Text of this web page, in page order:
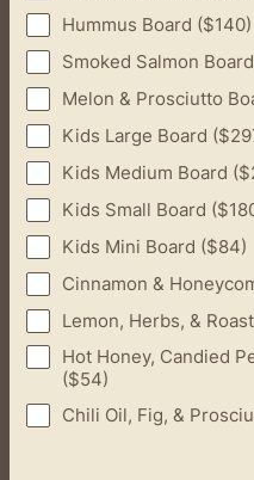
Hummus Board ($140)
Smoked Salmon
Melon & Prosciutto
Kids Large Board
Kids Medium Board
Kids Small Board
Kids Mini Board ($84)
Cinnamon &
Lemon, Herbs, &
Hot Honey, Candied
($54)
Chili Oil, Fig, &